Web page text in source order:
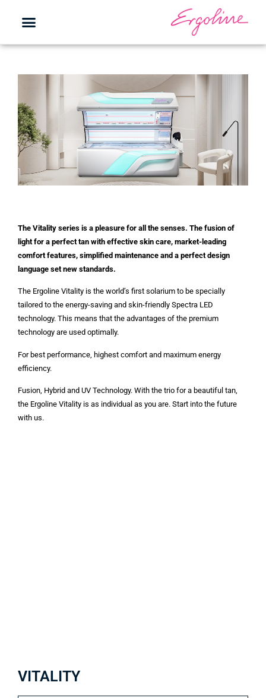
The Vitality series is a pleasure for all the senses. The fusion of
light for a perfect tan with effective skin care, market-leading
comfort features, simplified maintenance and a perfect design
language set new standards.
The Ergoline Vitality is the world’s first solarium to be specially
tailored to the energy-saving and skin-friendly Spectra LED
technology. This means that the advantages of the premium
technology are used optimally.
For best performance, highest comfort and maximum energy
efficiency.
Fusion, Hybrid and UV Technology. With the trio for a beautiful tan,
the Ergoline Vitality is as individual as you are. Start into the future
with us.
VITALITY